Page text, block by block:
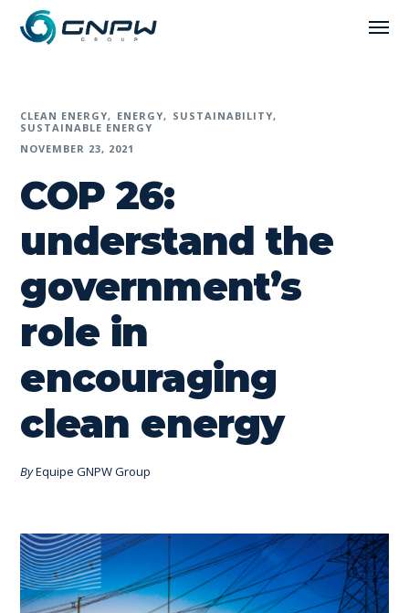
CLEAN ENERGY ENERGY
SUSTAINABILITY
SUSTAINABLE ENERGY
NOVEMBER 23, 2021
COP 26:
understand the
government’s
role in
encouraging
clean energy
ByEquipe GNPW Group